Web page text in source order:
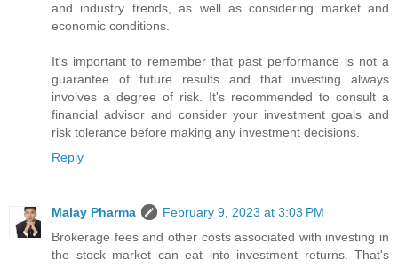
and industry trends, as well as considering market and
economic conditions.
It's important to remember that past performance is not a
guarantee of future results and that investing always
involves a degree of risk. It's recommended to consult a
financial advisor and consider your investment goals and
risk tolerance before making any investment decisions.
Reply
Malay Pharma
February 9, 2023 at 3:03 PM
Brokerage fees and other costs associated with investing in
the stock market can eat into investment returns. That's